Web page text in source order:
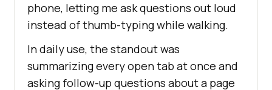
phone, letting me ask questions out loud
instead of thumb-typing while walking.
In daily use, the standout was
summarizing every open tab at once and
asking follow-up questions about a page